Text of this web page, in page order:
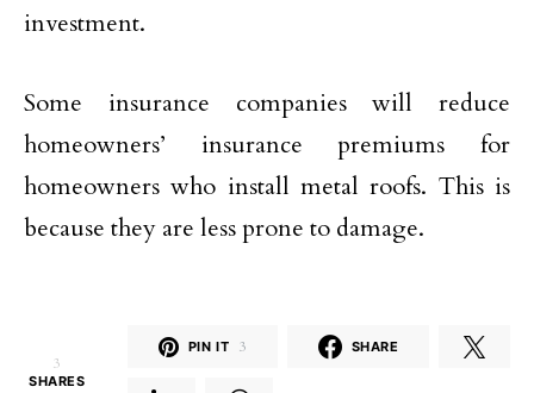
investment.
Some insurance companies will reduce
homeowners’ insurance premiums for
homeowners who install metal roofs. This is
because they are less prone to damage.
3
SHARES
PIN IT 3 SHARE